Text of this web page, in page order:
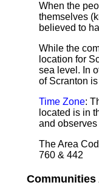
When the
themselves
believed to
While the
location for
sea level. In
of Scranton
Time Zone:
located is in
and
The Area
760 & 442
Communities